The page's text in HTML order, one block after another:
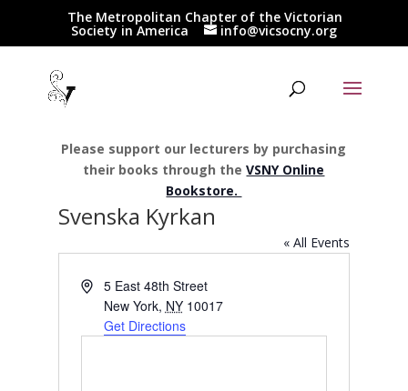
The Metropolitan Chapter of the Victorian
Society in America info@vicsocny.org
Please support our lecturers by purchasing
their books through theVSNY Online
Bookstore.
Svenska Kyrkan
« All Events
Address5 East 48th Street
New York, NY 10017
Get Directions